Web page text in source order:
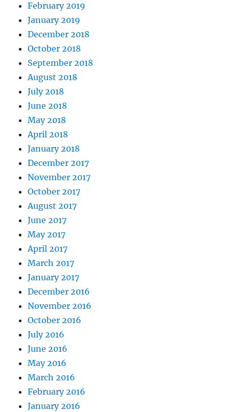
February 2019
January 2019
December 2018
October 2018
September 2018
August 2018
July 2018
June 2018
May 2018
April 2018
January 2018
December 2017
November 2017
October 2017
August 2017
June 2017
May 2017
April 2017
March 2017
January 2017
December 2016
November 2016
October 2016
July 2016
June 2016
May 2016
March 2016
February 2016
January 2016